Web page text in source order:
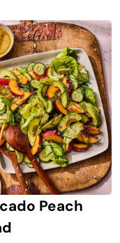
Peach